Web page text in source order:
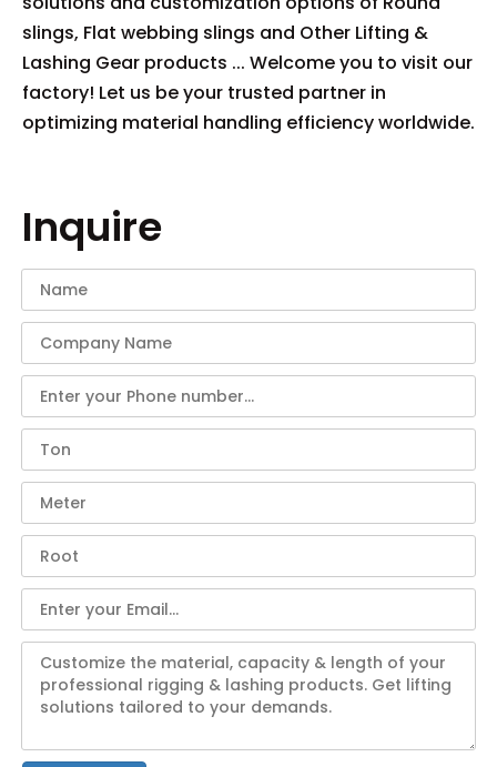
slings, Flat webbing slings and Other Lifting &
Lashing Gear products ... Welcome you to visit our
factory! Let us be your trusted partner in
optimizing material handling efficiency worldwide.
Inquire